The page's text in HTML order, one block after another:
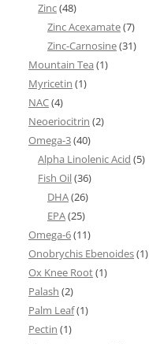
Zinc(48)
Zinc Acexamate(7)
Zinc-Carnosine(31)
Mountain Tea (1)
Myricetin (1)
NAC(4)
Neoeriocitrin (2)
Omega-3(40)
Alpha Linolenic Acid (5)
Fish Oil(36)
DHA(26)
EPA(25)
Omega-6(11)
Onobrychis Ebenoides(1)
Ox Knee Root(1)
Palash (2)
Palm Leaf(1)
Pectin (1)